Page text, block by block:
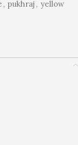
, pukhraj , yellow